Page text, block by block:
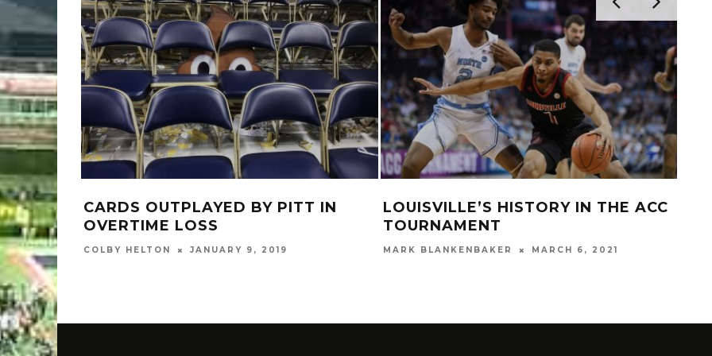
CARDS OUTPLAYED BY PITT IN
OVERTIME LOSS
COLBY HELTON JANUARY 9, 2019
LOUISVILLE’S HISTORY IN THE ACC
TOURNAMENT
MARK BLANKENBAKER MARCH 6, 2021